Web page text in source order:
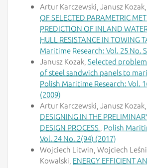
Artur Karczewski, Janusz Kozak,
OF SELECTED PARAMETRIC
PREDICTION OF INLAND
HULL RESISTANCE IN TOWING
Maritime Research: Vol. 25 No.
Janusz Kozak, Selected
of steel sandwich panels to
Polish Maritime Research: Vol.
(2009)
Artur Karczewski, Janusz Kozak,
DESIGNING IN THE
DESIGN PROCESS Polish
Vol. 24 No. 2(94) (2017)
Wojciech Litwin, Wojciech
Kowalski, ENERGY EFFICIENT